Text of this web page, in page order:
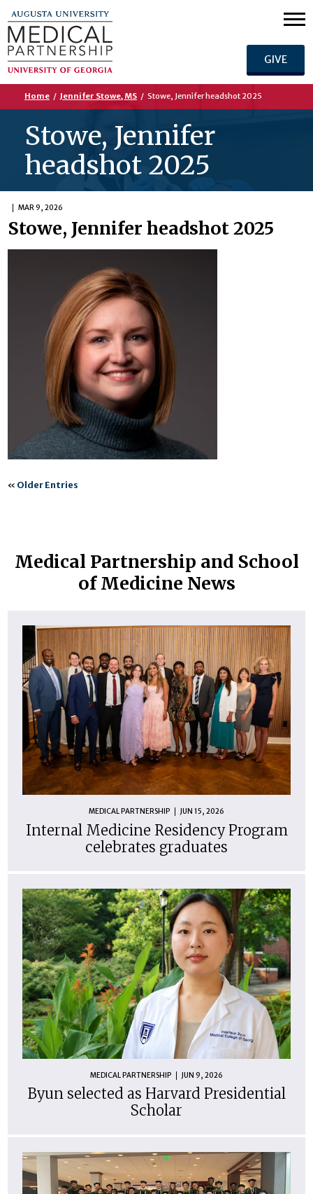
GIVE
Home / Jennifer Stowe, MS / Stowe, Jennifer headshot 2025
Stowe, Jennifer
headshot 2025
MAR 9, 2026
Stowe, Jennifer headshot 2025
« Older Entries
Medical Partnership and School
of Medicine News
MEDICAL PARTNERSHIP JUN 15, 2026
Internal Medicine Residency Program
celebrates graduates
MEDICAL PARTNERSHIP JUN 9, 2026
Byun selected as Harvard Presidential
Scholar